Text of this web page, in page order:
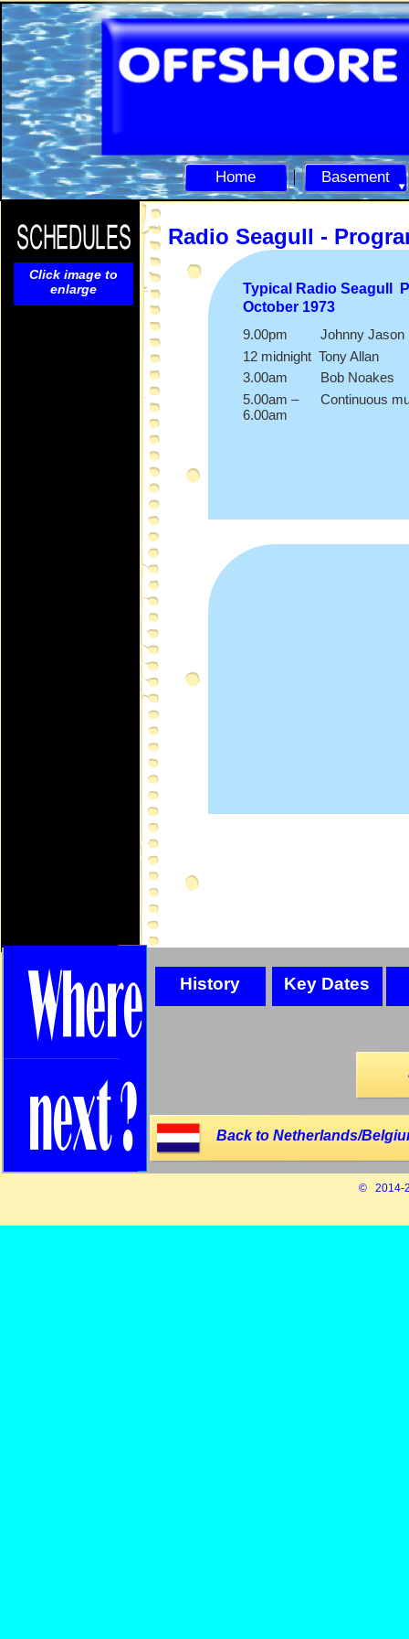
© 2014-
Home Basement
Radio Seagull -
Typical Radio Seagull
October 1973
9.00pm Johnny Jason
12 midnight Tony Allan
3.00am Bob Noakes
5.00am – Continuous
6.00am
Click image to
enlarge
History Key Dates
Back to Netherlands/